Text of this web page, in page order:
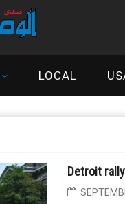
LOCAL
Detroit